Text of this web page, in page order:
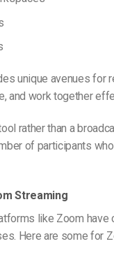
unique avenues for
and work together
rather than a
of participants
Streaming
like Zoom have
Here are some for